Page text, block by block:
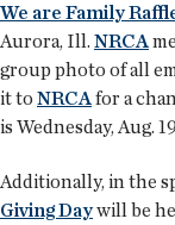
We are Family
Aurora, Ill. NRCA
group photo of all
it to NRCAfor a
is Wednesday, Aug.
Additionally, in the
Giving Daywill be